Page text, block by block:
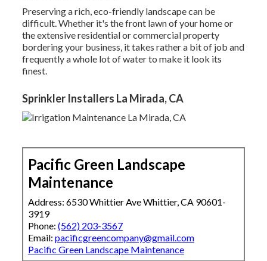
Preserving a rich, eco-friendly landscape can be
difficult. Whether it's the front lawn of your home or
the extensive residential or commercial property
bordering your business, it takes rather a bit of job and
frequently a whole lot of water to make it look its
finest.
Sprinkler Installers La Mirada, CA
Pacific Green Landscape
Maintenance
Address: 6530 Whittier Ave Whittier, CA 90601-
3919
Phone: (562) 203-3567
Email: pacificgreencompany@gmail.com
Pacific Green Landscape Maintenance